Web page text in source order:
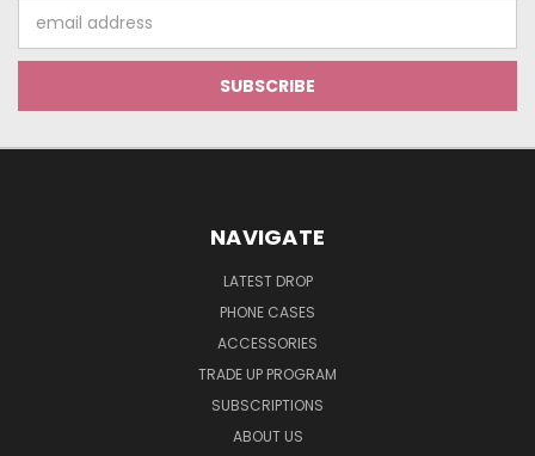
Address
NAVIGATE
LATEST DROP
PHONE CASES
ACCESSORIES
TRADE UP PROGRAM
SUBSCRIPTIONS
ABOUT US